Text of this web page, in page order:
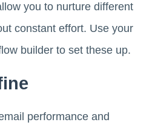
you to nurture different
constant effort. Use your
builder to set these up.
performance and